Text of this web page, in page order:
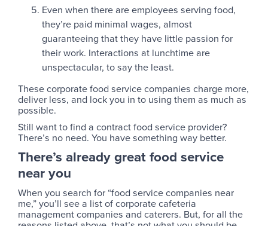
Even when there are employees serving food,
they’re paid minimal wages, almost
guaranteeing that they have little passion for
their work. Interactions at lunchtime are
unspectacular, to say the least.
These corporate food service companies charge more,
deliver less, and lock you in to using them as much as
possible.
Still want to find a contract food service provider?
There’s no need. You have something way better.
There’s already great food service
near you
When you search for “food service companies near
me,” you’ll see a list of corporate cafeteria
management companies and caterers. But, for all the